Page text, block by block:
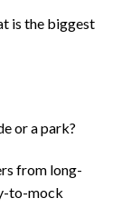
is the biggest
or a park?
from long-
to-mock